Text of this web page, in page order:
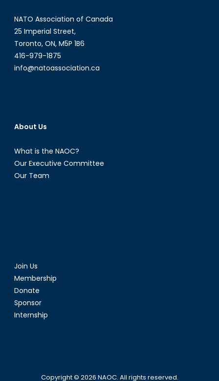
NATO Association of Canada
25 Imperial Street,
Toronto, ON, M5P 1B6
416-979-1875
info@natoassociation.ca
About Us
What is the NAOC?
Our Executive Committee
Our Team
Join Us
Membership
Donate
Sponsor
Internship
Copyright © 2026 NAOC. All rights reserved.